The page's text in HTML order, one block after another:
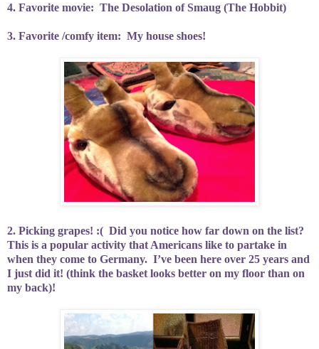
4. Favorite movie: The Desolation of Smaug (The Hobbit)
3. Favorite /comfy item: My house shoes!
2. Picking grapes! :( Did you notice how far down on the list?
This is a popular activity that Americans like to partake in
when they come to Germany. I’ve been here over 25 years and
I just did it! (think the basket looks better on my floor than on
my back)!